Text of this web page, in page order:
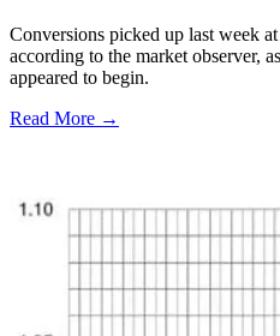
Conversions picked up last week
according to the market observer,
appeared to begin.
Read More →